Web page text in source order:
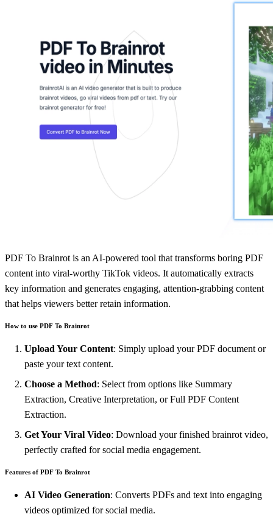
PDF To Brainrot is an AI-powered tool that transforms boring PDF
content into viral-worthy TikTok videos. It automatically extracts
key information and generates engaging, attention-grabbing content
that helps viewers better retain information.
How to use PDF To Brainrot
Upload Your Content: Simply upload your PDF document or
paste your text content.
Choose a Method: Select from options like Summary
Extraction, Creative Interpretation, or Full PDF Content
Extraction.
Get Your Viral Video: Download your finished brainrot video,
perfectly crafted for social media engagement.
Features of PDF To Brainrot
AI Video Generation: Converts PDFs and text into engaging
videos optimized for social media.